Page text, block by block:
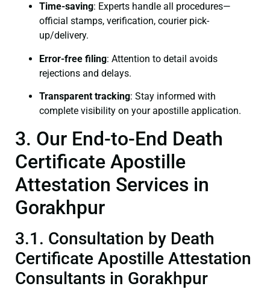
Time-saving: Experts handle all procedures—
official stamps, verification, courier pick-
up/delivery.
Error-free filing: Attention to detail avoids
rejections and delays.
Transparent tracking: Stay informed with
complete visibility on your apostille application.
3. Our End-to-End Death
Certificate Apostille
Attestation Services in
Gorakhpur
3.1. Consultation by Death
Certificate Apostille Attestation
Consultants in Gorakhpur